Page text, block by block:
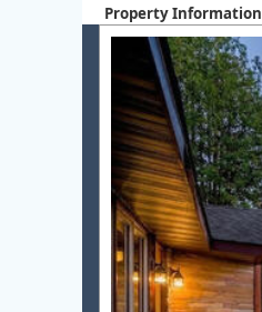
Property Information